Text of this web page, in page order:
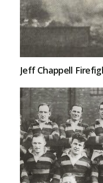
Jeff Chappell